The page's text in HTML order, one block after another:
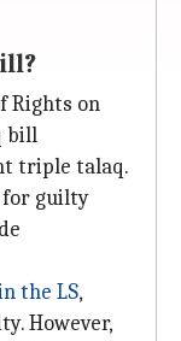
Rights on
bill
triple talaq.
for guilty
the LS,
However,